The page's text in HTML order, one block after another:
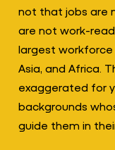
not that jobs are
are not work-
largest workforce
Asia, and Africa.
exaggerated for
backgrounds
guide them in